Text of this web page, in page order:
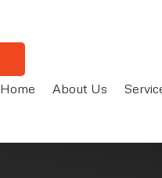
Home
About Us